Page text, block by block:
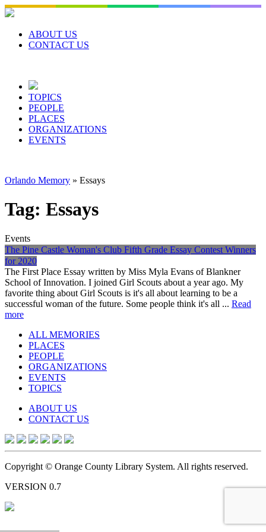
Skip
to
contentABOUT US
CONTACT US
TOPICS
PEOPLE
PLACES
ORGANIZATIONS
EVENTS
Orlando Memory » Essays
Tag: Essays
Events
The Pine Castle Woman's Club Fifth Grade Essay Contest Winners
for 2020
The First Place Essay written by Miss Myla Evans of Blankner
School of Innovation. I joined Girl Scouts about a year ago. My
favorite thing about Girl Scouts is it's all about learning to be a
successful woman of the future. Some people think it's all ... Read
more
ALL MEMORIES
PLACES
PEOPLE
ORGANIZATIONS
EVENTS
TOPICS
ABOUT US
CONTACT US
Copyright © Orange County Library System. All rights reserved.
VERSION 0.7